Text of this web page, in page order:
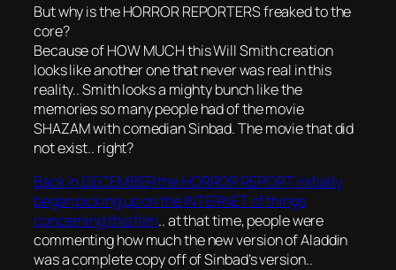
But why is the HORROR REPORTERS freaked to the
core?
Because of HOW MUCH this Will Smith creation
looks like another one that never was real in this
reality.. Smith looks a mighty bunch like the
memories so many people had of the movie
SHAZAM with comedian Sinbad. The movie that did
not exist.. right?
Back in DECEMBER the HORROR REPORT initially
began picking up on the INTERNET of things
concerning this film.. at that time, people were
commenting how much the new version of Aladdin
was a complete copy off of Sinbad’s version..